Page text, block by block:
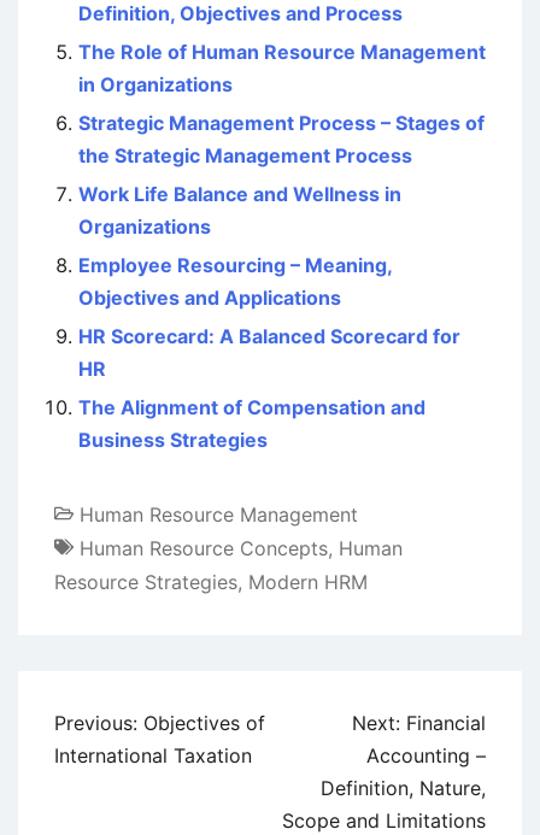
Definition, Objectives and Process
The Role of Human Resource Management
in Organizations
Strategic Management Process – Stages of
the Strategic Management Process
Work Life Balance and Wellness in
Organizations
Employee Resourcing – Meaning,
Objectives and Applications
HR Scorecard: A Balanced Scorecard for
HR
The Alignment of Compensation and
Business Strategies
Human Resource Management
Human Resource Concepts, Human
Resource Strategies, Modern HRM
Post
navigation
Previous: Objectives of
International Taxation
Next: Financial
Accounting –
Definition, Nature,
Scope and Limitations